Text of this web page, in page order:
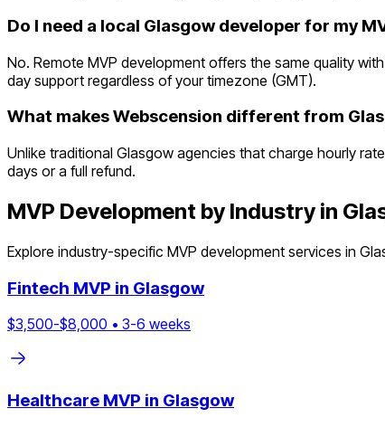
Do I need a local Glasgow developer for my
No. Remote MVP development offers the same quality
day support regardless of your timezone (GMT).
What makes Webscension different from
Unlike traditional Glasgow agencies that charge hourly
days or a full refund.
MVP Development by Industry in
Explore industry-specific MVP development services in
Fintech MVP in Glasgow
$3,500-$8,000 • 3-6 weeks
Healthcare MVP in Glasgow